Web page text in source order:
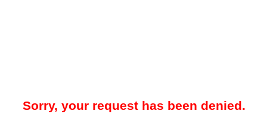
Sorry, your request has been denied.